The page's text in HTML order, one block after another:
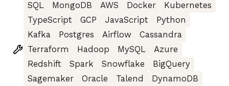
SQL
MongoDB AWS Docker
Kubernetes
TypeScript
GCP JavaScript
Python
Kafka
Postgres Airflow
Cassandra
Terraform
Hadoop MySQL
Azure
Redshift
Spark Snowflake
BigQuery
Sagemaker
Oracle Talend
DynamoDB